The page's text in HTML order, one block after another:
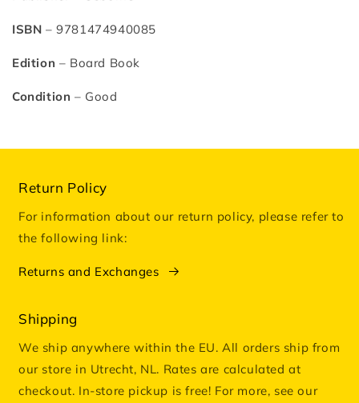
ISBN – 9781474940085
Edition – Board Book
Condition – Good
Return Policy
For information about our return policy, please refer to
the following link:
Returns and Exchanges
Shipping
We ship anywhere within the EU. All orders ship from
our store in Utrecht, NL. Rates are calculated at
checkout. In-store pickup is free! For more, see our